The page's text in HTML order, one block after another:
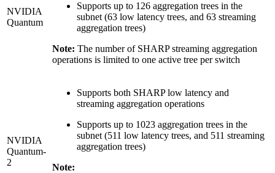
NVIDIA
Quantum
Supports up to 126 aggregation trees in the
subnet (63 low latency trees, and 63 streaming
aggregation trees)
Note: The number of SHARP streaming aggregation
operations is limited to one active tree per switch
NVIDIA
Quantum-
2
Supports both SHARP low latency and
streaming aggregation operations
Supports up to 1023 aggregation trees in the
subnet (511 low latency trees, and 511 streaming
aggregation trees)
Note: